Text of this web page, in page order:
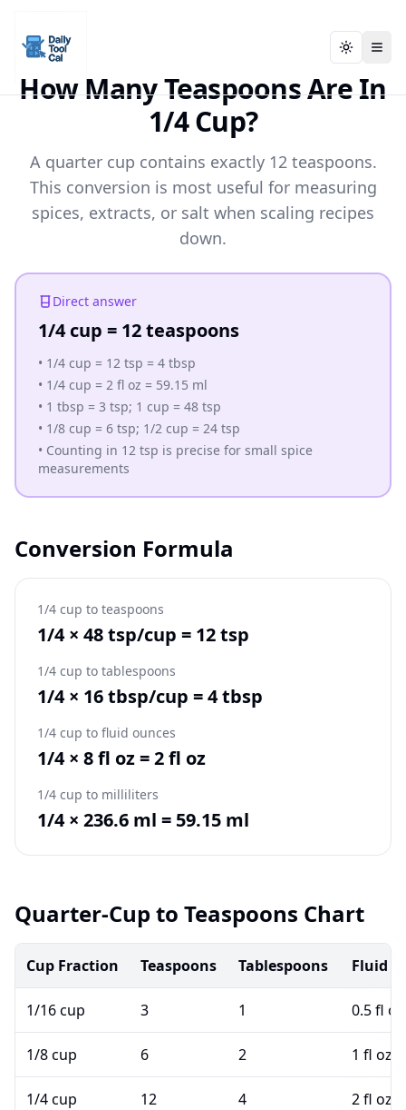
Daily Tool Cal - Homepage Toggle
Skip to main content
Skip to footer
Daily Tool Cal - Homepage Toggle
How Many Teaspoons Are In
1/4 Cup?
A quarter cup contains exactly 12 teaspoons.
This conversion is most useful for measuring
spices, extracts, or salt when scaling recipes
down.
Direct answer
1/4 cup = 12 teaspoons
• 1/4 cup = 12 tsp = 4 tbsp
• 1/4 cup = 2 fl oz = 59.15 ml
• 1 tbsp = 3 tsp; 1 cup = 48 tsp
• 1/8 cup = 6 tsp; 1/2 cup = 24 tsp
• Counting in 12 tsp is precise for small spice
measurements
Conversion Formula
1/4 cup to teaspoons
1/4 × 48 tsp/cup = 12 tsp
1/4 cup to tablespoons
1/4 × 16 tbsp/cup = 4 tbsp
1/4 cup to fluid ounces
1/4 × 8 fl oz = 2 fl oz
1/4 cup to milliliters
1/4 × 236.6 ml = 59.15 ml
Quarter-Cup to Teaspoons Chart
Cup Fraction Teaspoons Tablespoons Fluid
1/16 cup 3 1 0.5 fl oz
1/8 cup 6 2 1 fl oz
1/4 cup 12 4 2 fl oz